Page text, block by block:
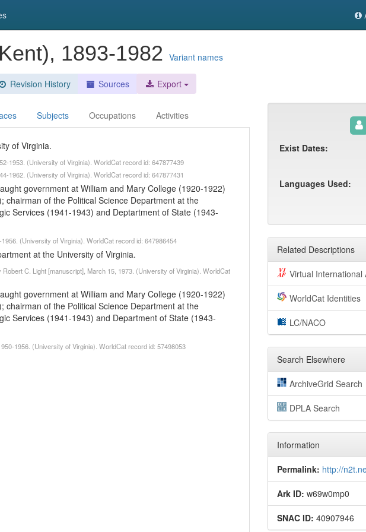
1893-1982 Variant names
Revision History Sources Export
Subjects Occupations Activities
of Virginia.
1953. (University of Virginia). WorldCat record id: 647877439
1962. (University of Virginia). WorldCat record id: 647877431
government at William and Mary College (1920-1922)
of the Political Science Department at the
Services (1941-1943) and Deptartment of State (1943-
(University of Virginia). WorldCat record id: 647986454
at the University of Virginia.
C. Light [manuscript], March 15, 1973. (University of Virginia). WorldCat
government at William and Mary College (1920-1922)
of the Political Science Department at the
Services (1941-1943) and Department of State (1943-
1956. (University of Virginia). WorldCat record id: 57498053
Exist Dates:
Languages Used:
Related Descriptions
Virtual International
WorldCat Identities
LC/NACO
Search Elsewhere
ArchiveGrid Search
DPLA Search
Information
Permalink: http://
Ark ID: w69w0mp0
SNAC ID: 40907946